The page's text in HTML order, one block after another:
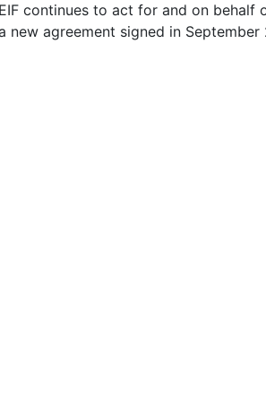
continues to act for and on behalf
agreement signed in September